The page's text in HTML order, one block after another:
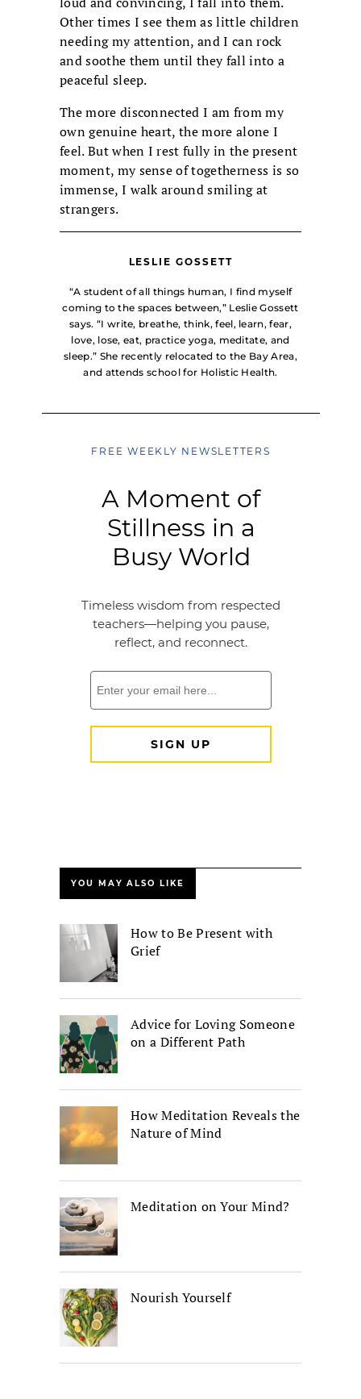
Other times I see them as little children
needing my attention, and I can rock
and soothe them until they fall into a
peaceful sleep.
The more disconnected I am from my
own genuine heart, the more alone I
feel. But when I rest fully in the present
moment, my sense of togetherness is so
immense, I walk around smiling at
strangers.
LESLIE GOSSETT
“A student of all things human, I find myself
coming to the spaces between,” Leslie Gossett
says. “I write, breathe, think, feel, learn, fear,
love, lose, eat, practice yoga, meditate, and
sleep.” She recently relocated to the Bay Area,
and attends school for Holistic Health.
YOU MAY ALSO LIKE
How to Be Present with
Grief
Advice for Loving Someone
on a Different Path
How Meditation Reveals the
Nature of Mind
Meditation on Your Mind?
Nourish Yourself